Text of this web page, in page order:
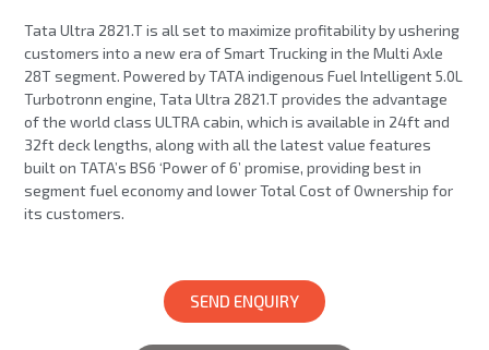
Tata Ultra 2821.T is all set to maximize profitability by ushering
customers into a new era of Smart Trucking in the Multi Axle
28T segment. Powered by TATA indigenous Fuel Intelligent 5.0L
Turbotronn engine, Tata Ultra 2821.T provides the advantage
of the world class ULTRA cabin, which is available in 24ft and
32ft deck lengths, along with all the latest value features
built on TATA’s BS6 ‘Power of 6’ promise, providing best in
segment fuel economy and lower Total Cost of Ownership for
its customers.
SEND ENQUIRY